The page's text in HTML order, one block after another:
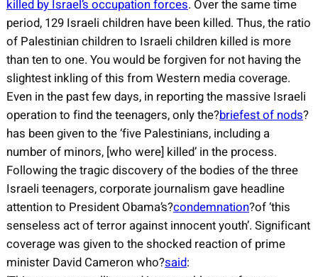
killed by Israel’s occupation forces. Over the same time
period, 129 Israeli children have been killed. Thus, the ratio
of Palestinian children to Israeli children killed is more
than ten to one. You would be forgiven for not having the
slightest inkling of this from Western media coverage.
Even in the past few days, in reporting the massive Israeli
operation to find the teenagers, only the?briefest of nods?
has been given to the ‘five Palestinians, including a
number of minors, [who were] killed’ in the process.
Following the tragic discovery of the bodies of the three
Israeli teenagers, corporate journalism gave headline
attention to President Obama’s?condemnation?of ‘this
senseless act of terror against innocent youth’. Significant
coverage was given to the shocked reaction of prime
minister David Cameron who?said: